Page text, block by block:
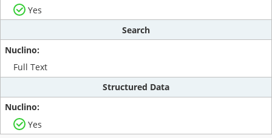
Yes
Search
Full Text
Structured Data
Yes